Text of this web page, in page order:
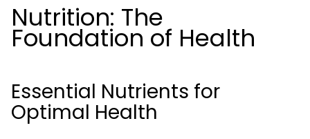
Nutrition: The
Foundation of Health
Essential Nutrients for
Optimal Health